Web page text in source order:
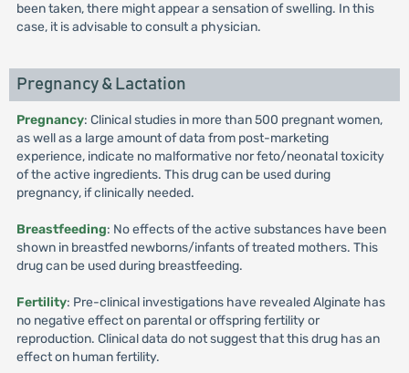
been taken, there might appear a sensation of swelling. In this
case, it is advisable to consult a physician.
Pregnancy & Lactation
Pregnancy: Clinical studies in more than 500 pregnant women,
as well as a large amount of data from post-marketing
experience, indicate no malformative nor feto/neonatal toxicity
of the active ingredients. This drug can be used during
pregnancy, if clinically needed.
Breastfeeding: No effects of the active substances have been
shown in breastfed newborns/infants of treated mothers. This
drug can be used during breastfeeding.
Fertility: Pre-clinical investigations have revealed Alginate has
no negative effect on parental or offspring fertility or
reproduction. Clinical data do not suggest that this drug has an
effect on human fertility.